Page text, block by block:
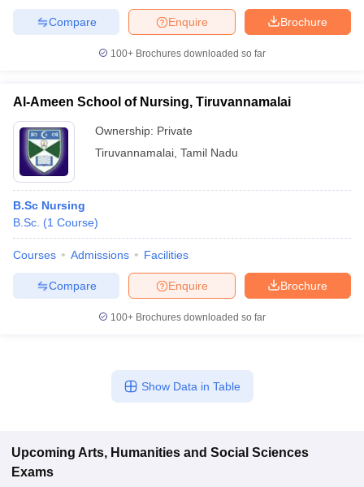
Brochure
Enquire
Compare
100+ Brochures downloaded so far
Al-Ameen School of Nursing, Tiruvannamalai
Ownership: Private
Tiruvannamalai Tamil Nadu
B.Sc Nursing
B.Sc. (1 Course)
Courses Admissions Facilities
Brochure
Enquire
Compare
100+ Brochures downloaded so far
Show Data in Table
Upcoming Arts, Humanities and Social Sciences
Exams